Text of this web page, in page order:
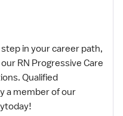
in your career path,
RN Progressive Care
Qualified
a member of our